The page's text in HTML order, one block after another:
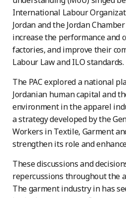
International Labour
Jordan and the Jordan
increase the performance and
factories, and improve their
Labour Law and ILO standards.
The PAC explored a national
Jordanian human capital and
environment in the apparel
a strategy developed by the
Workers in Textile, Garment
strengthen its role and
These discussions and
repercussions throughout the
The garment industry in has